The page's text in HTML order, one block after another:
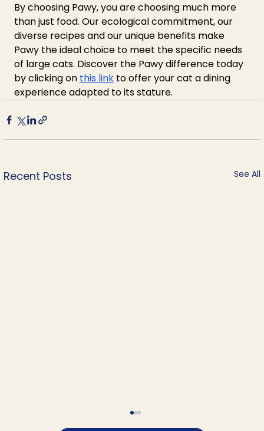
By choosing Pawy, you are choosing much more
than just food. Our ecological commitment, our
diverse recipes and our unique benefits make
Pawy the ideal choice to meet the specific needs
of large cats. Discover the Pawy difference today
by clicking on this link to offer your cat a dining
experience adapted to its stature.
Recent Posts See All